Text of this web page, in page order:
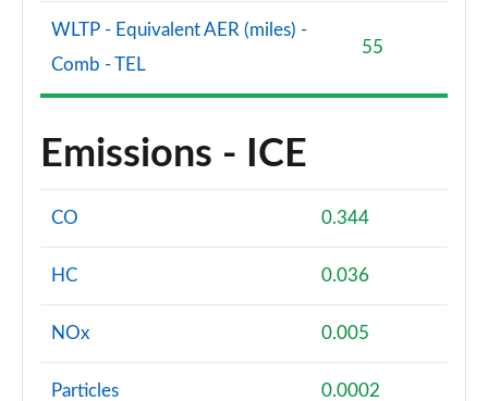
WLTP - Equivalent AER (miles) -
Comb - TEL
55
Emissions - ICE
CO 0.344
HC 0.036
NOx 0.005
Particles 0.0002